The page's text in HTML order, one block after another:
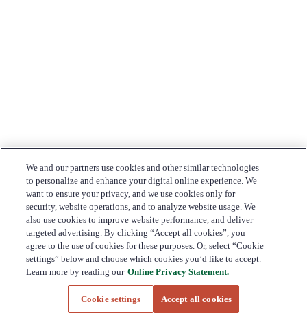
We and our partners use cookies and other similar technologies
to personalize and enhance your digital online experience. We
want to ensure your privacy, and we use cookies only for
security, website operations, and to analyze website usage. We
also use cookies to improve website performance, and deliver
targeted advertising. By clicking “Accept all cookies”, you
agree to the use of cookies for these purposes. Or, select “Cookie
settings” below and choose which cookies you’d like to accept.
Learn more by reading our Online Privacy Statement.
Cookie settings Accept all cookies